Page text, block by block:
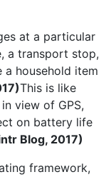
at a particular
a transport stop,
household item
This is like
view of GPS,
on battery life
Blog, 2017)
framework,